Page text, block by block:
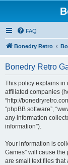
FAQ
Bonedry Retro
Bonedry Retro
This policy explains in
affiliated companies
“http://
“phpBB software”,
any information
information”).
Your information is
Games” will cause
are small text files